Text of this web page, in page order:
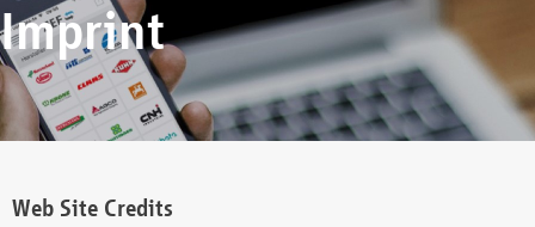
Imprint
Web Site Credits